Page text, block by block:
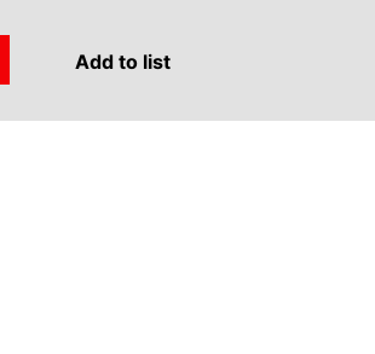
Add to list